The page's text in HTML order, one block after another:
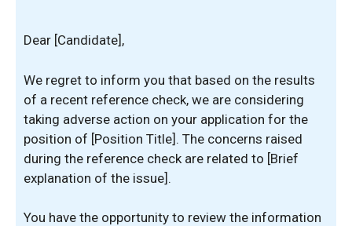
Dear [Candidate],
We regret to inform you that based on the results
of a recent reference check, we are considering
taking adverse action on your application for the
position of [Position Title]. The concerns raised
during the reference check are related to [Brief
explanation of the issue].
You have the opportunity to review the information